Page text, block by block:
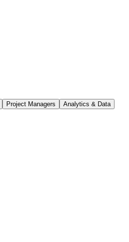
Project Managers Analytics & Data